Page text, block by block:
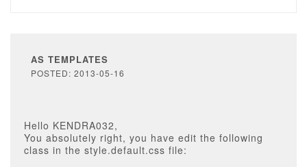
AS TEMPLATES
POSTED: 2013-05-16
Hello KENDRA032,
You absolutely right, you have edit the following
class in the style.default.css file: